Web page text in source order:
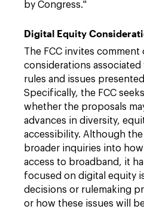
by Congress."
Digital Equity
The FCC invites comment
considerations
rules and issues
Specifically, the FCC
whether the proposals
advances in diversity,
accessibility. Although the
broader inquiries into
access to broadband, it
focused on digital equity
decisions or rulemaking
or how these issues will